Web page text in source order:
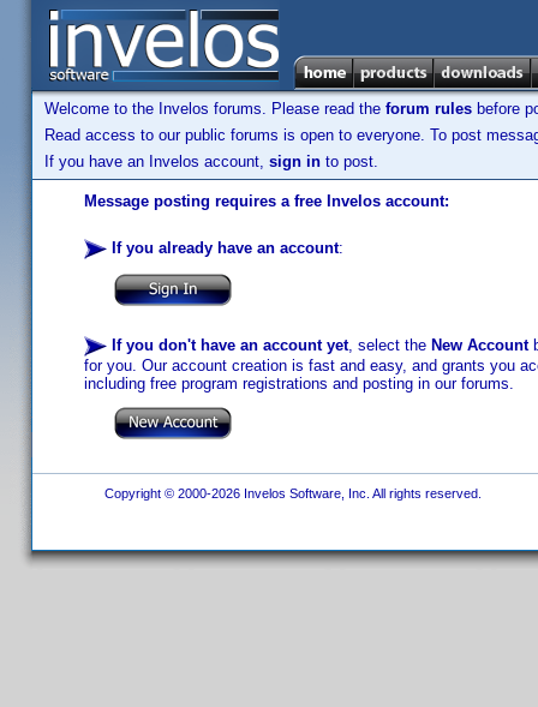
Welcome to the Invelos forums. Please read the forum rules before
Read access to our public forums is open to everyone. To post
If you have an Invelos account, sign in to post.
Message posting requires a free Invelos account:
If you already have an account:
If you don't have an account yet, select the New Account
for you. Our account creation is fast and easy, and grants you
including free program registrations and posting in our forums.
Copyright © 2000-2026 Invelos Software, Inc. All rights reserved.